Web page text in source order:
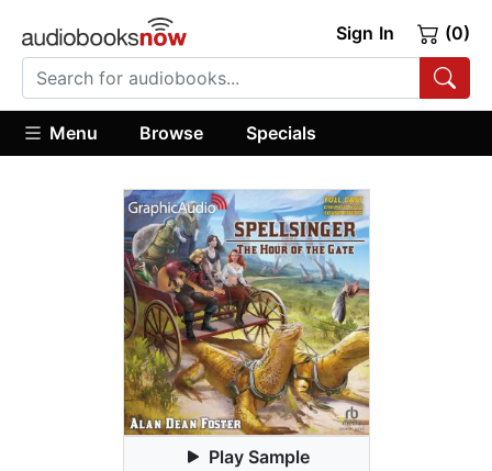
Sign In (0)
Menu Browse Specials
Play Sample